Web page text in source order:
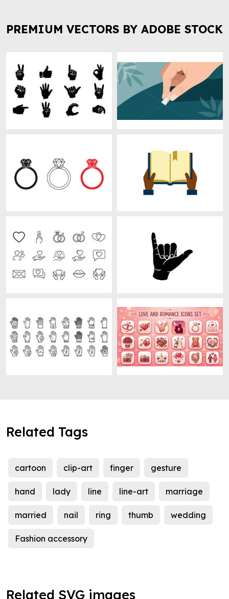
PREMIUM VECTORS BY ADOBE STOCK
Related Tags
cartoon clip-art finger gesture
hand lady line line-art marriage
married nail ring thumb wedding
Fashion accessory
Related SVG images